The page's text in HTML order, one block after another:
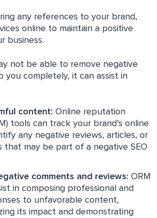
any references to your brand,
online to maintain a positive
business.
not be able to remove negative
completely, it can assist in
content: Online reputation
tools can track your brand’s online
any negative reviews, articles, or
that may be part of a negative SEO
comments and reviews: ORM
in composing professional and
to unfavorable content,
its impact and demonstrating